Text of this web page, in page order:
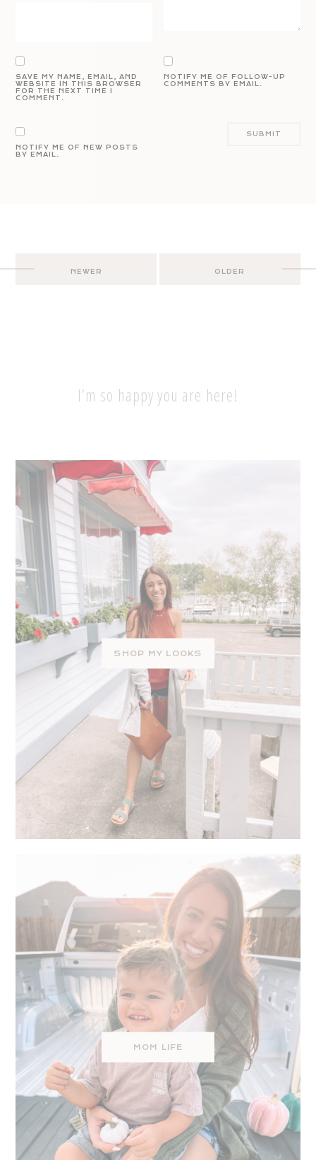
SAVE MY NAME, EMAIL, AND
WEBSITE IN THIS BROWSER
FOR THE NEXT TIME I
COMMENT.
NOTIFY ME OF FOLLOW-UP
COMMENTS BY EMAIL.
NOTIFY ME OF NEW POSTS
BY EMAIL.
Post
OLDER
NEWER
I’m so happy you are here!
SHOP MY LOOKS
MOM LIFE